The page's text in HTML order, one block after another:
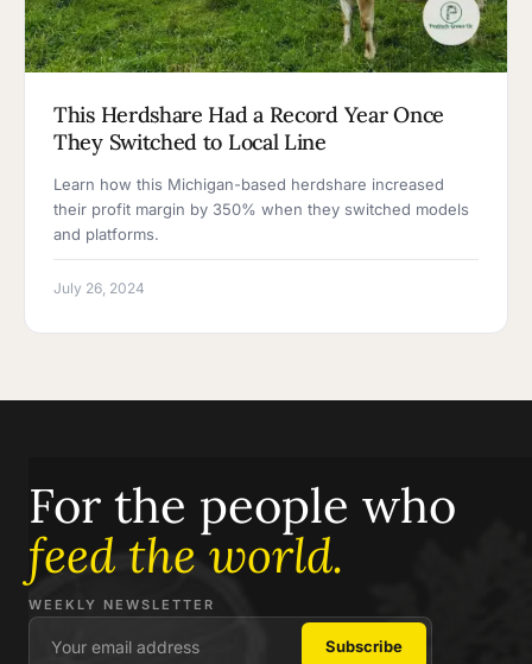
This Herdshare Had a Record Year Once
They Switched to Local Line
Learn how this Michigan-based herdshare increased
their profit margin by 350% when they switched models
and platforms.
July 26, 2024
For the people who
feed the world.
WEEKLY NEWSLETTER